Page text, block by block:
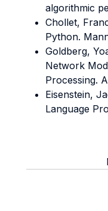
algorithmic
Chollet,
Python.
Goldberg,
Network
Processing.
Eisenstein,
Language